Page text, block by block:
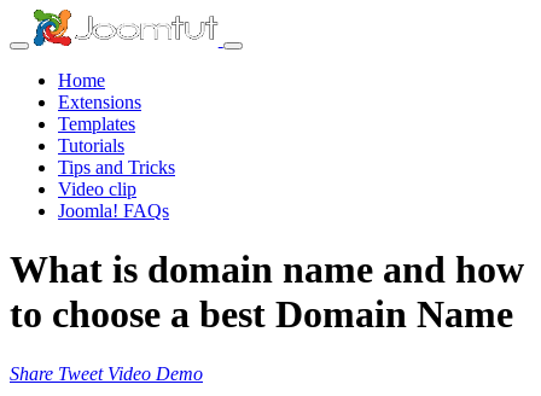
Home
Extensions
Templates
Tutorials
Tips and Tricks
Video clip
Joomla! FAQs
What is domain name and how
to choose a best Domain Name
Share Tweet Video Demo